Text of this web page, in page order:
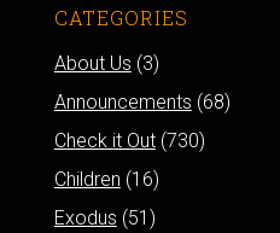
CATEGORIES
About Us (3)
Announcements (68)
Check it Out(730)
Children (16)
Exodus (51)